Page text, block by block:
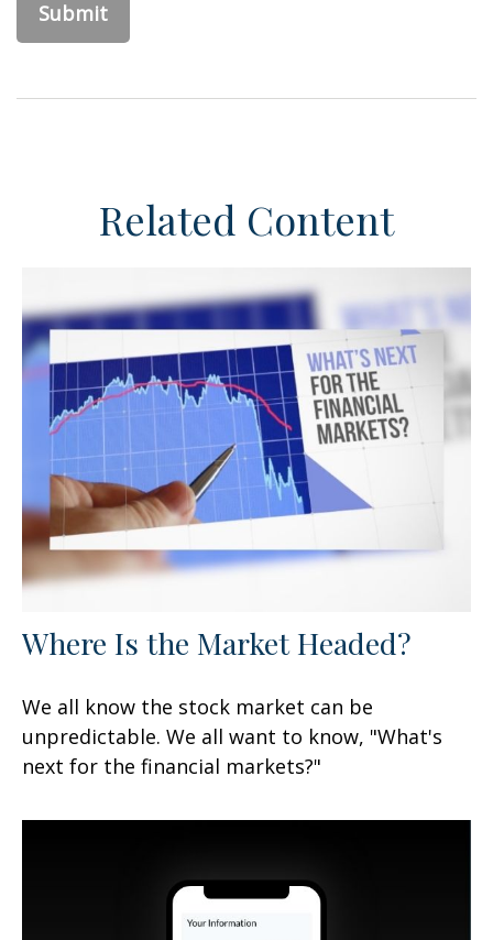
Related Content
Where Is the Market Headed?
We all know the stock market can be
unpredictable. We all want to know, "What's
next for the financial markets?"